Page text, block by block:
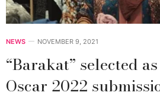
NEWS NOVEMBER 9, 2021
“Barakat” selected
Oscar 2022